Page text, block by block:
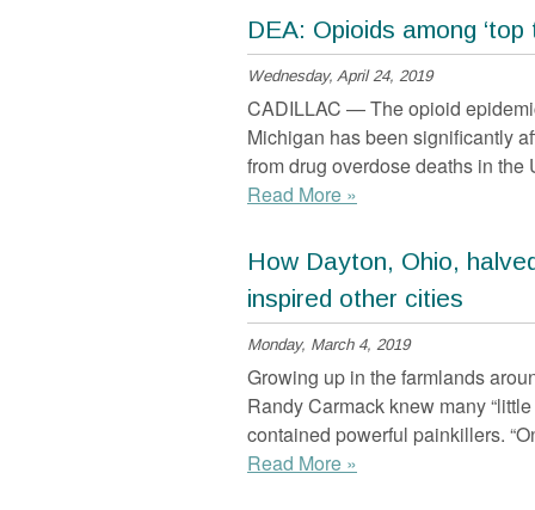
DEA: Opioids among
Wednesday, April 24, 2019
CADILLAC — The opioid
Michigan has been significantly
from drug overdose deaths in the
Read More »
How Dayton, Ohio,
inspired other cities
Monday, March 4, 2019
Growing up in the farmlands
Randy Carmack knew many
contained powerful painkillers.
Read More »